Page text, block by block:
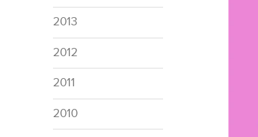
2013
2012
2011
2010